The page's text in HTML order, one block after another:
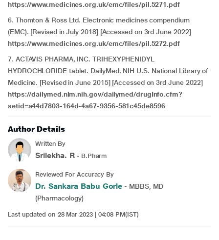
https://www.medicines.org.uk/emc/files/pil.5271.pdf
6. Thomton & Ross Ltd. Electronic medicines compendium
(EMC). [Revised in July 2018] [Accessed on 3rd June 2022]
https://www.medicines.org.uk/emc/files/pil.5272.pdf
7. ACTAVIS PHARMA, INC. TRIHEXYPHENIDYL
HYDROCHLORIDE tablet. DailyMed. NIH U.S. National Library of
Medicine. [Revised in June 2015] [Accessed on 3rd June 2022]
https://dailymed.nlm.nih.gov/dailymed/drugInfo.cfm?
setid=a44d7803-164d-4a67-9356-581c45de8596
Author Details
Written By
Srilekha. R - B.Pharm
Reviewed For Accuracy By
Dr. Sankara Babu Gorle - MBBS, MD
(Pharmacology)
Last updated on 28 Mar 2023 | 04:08 PM(IST)